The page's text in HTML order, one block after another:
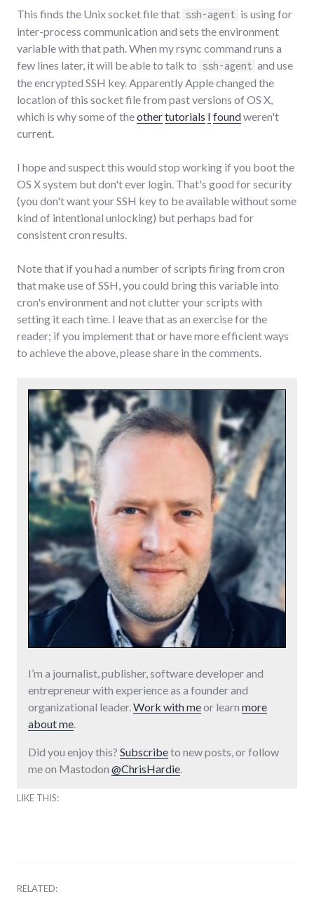
This finds the Unix socket file that ssh-agent is using for
inter-process communication and sets the environment
variable with that path. When my rsync command runs a
few lines later, it will be able to talk to ssh-agent and use
the encrypted SSH key. Apparently Apple changed the
location of this socket file from past versions of OS X,
which is why some of theothertutorials I foundweren't
current.
I hope and suspect this would stop working if you boot the
OS X system but don't ever login. That's good for security
(you don't want your SSH key to be available without some
kind of intentional unlocking) but perhaps bad for
consistent cron results.
Note that if you had a number of scripts firing from cron
that make use of SSH, you could bring this variable into
cron's environment and not clutter your scripts with
setting it each time. I leave that as an exercise for the
reader; if you implement that or have more efficient ways
to achieve the above, please share in the comments.
I’m a journalist, publisher, software developer and
entrepreneur with experience as a founder and
organizational leader.Work with meor learn more
about me.
Did you enjoy this? Subscribeto new posts, or follow
me on Mastodon @ChrisHardie.
LIKE THIS:
RELATED: